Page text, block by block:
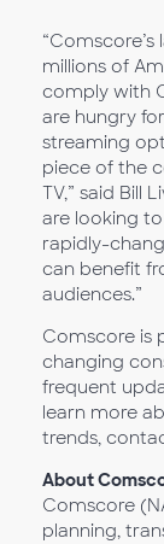
millions of
comply with
are hungry
streaming
piece of the
TV,” said Bill
are looking
rapidly-
can benefit
audiences.”
Comscore is
changing
frequent
learn more
trends,
About
Comscore
planning,